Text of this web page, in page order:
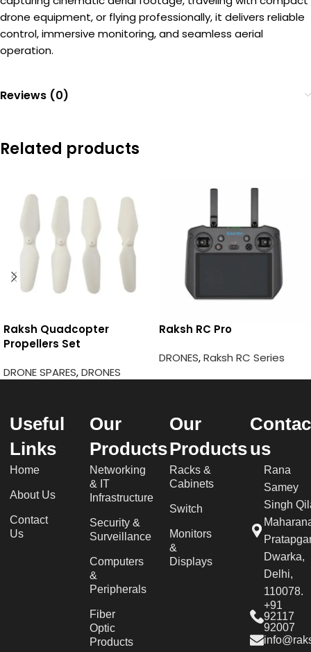
drone equipment, or flying professionally, it delivers reliable
control, immersive monitoring, and seamless aerial
operation.
Reviews (0)
Related products
Raksh Quadcopter
Propellers Set
DRONE SPARES,DRONES
Raksh RC Pro
DRONES,Raksh RC Series
Useful
Links
Home
About Us
Contact
Us
Our
Products
Networking
& IT
Infrastructure
Security &
Surveillance
Computers
&
Peripherals
Fiber
Optic
Products
Our
Products
Racks &
Cabinets
Switch
Monitors
&
Displays
us
Rana
Samey
Singh
Dwarka,
Delhi,
110078.
+91
92117
92007